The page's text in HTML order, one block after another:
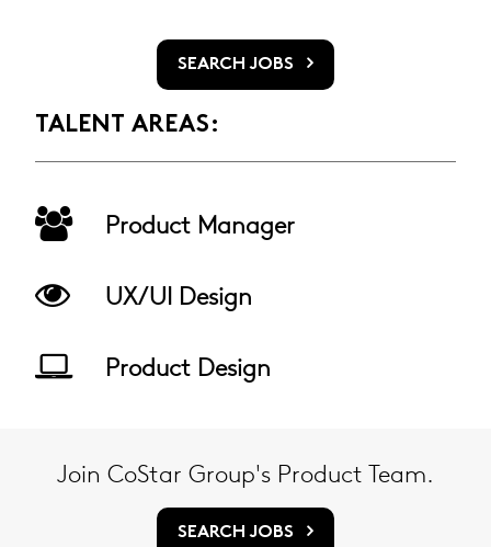
SEARCH JOBS
TALENT AREAS:
Product Manager
UX/UI Design
Product Design
Join CoStar Group's Product Team.
SEARCH JOBS